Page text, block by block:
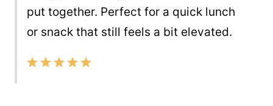
put together. Perfect for a quick lunch
or snack that still feels a bit elevated.